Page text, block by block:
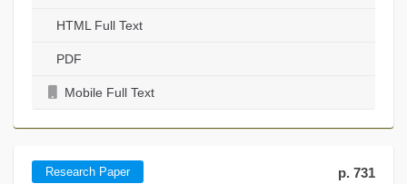
HTML Full Text
PDF
Mobile Full Text
Research Paper p. 731